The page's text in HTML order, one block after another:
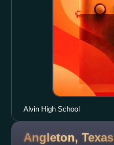
Alvin High School
Angleton, Texas